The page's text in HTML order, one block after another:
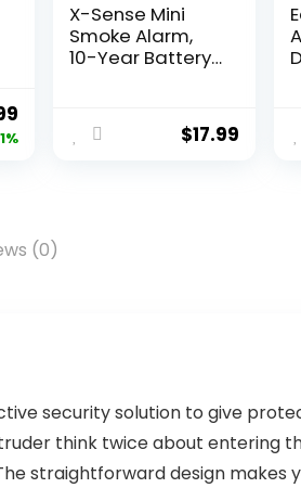
X-Sense Mini
Smoke Alarm,
10-Year Battery
with LED
Indicator &
$17.99
(0)
security solution to give
think twice about entering
straightforward design makes